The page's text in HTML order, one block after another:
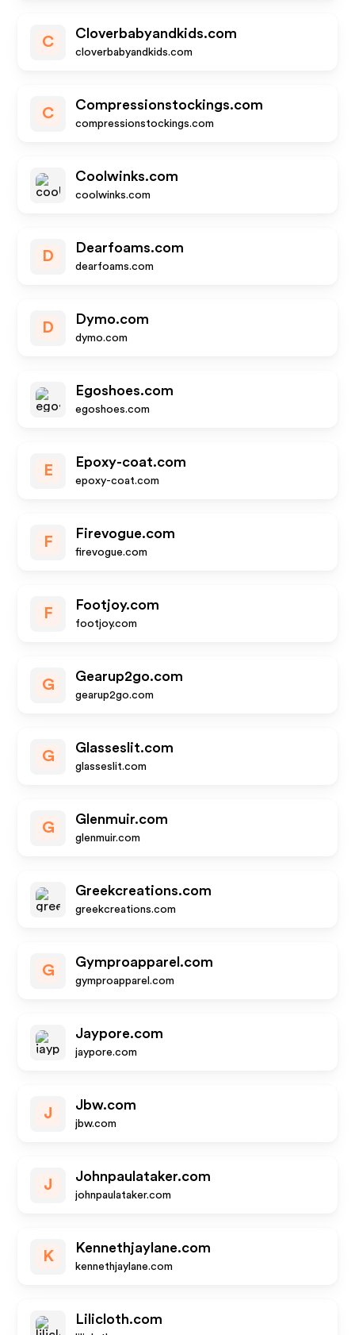
C
Cloverbabyandkids.com
cloverbabyandkids.com
C
Compressionstockings.com
compressionstockings.com
Coolwinks.com
coolwinks.com
D
Dearfoams.com
dearfoams.com
D
Dymo.com
dymo.com
Egoshoes.com
egoshoes.com
E
Epoxy-coat.com
epoxy-coat.com
F
Firevogue.com
firevogue.com
F
Footjoy.com
footjoy.com
G
Gearup2go.com
gearup2go.com
G
Glasseslit.com
glasseslit.com
G
Glenmuir.com
glenmuir.com
Greekcreations.com
greekcreations.com
G
Gymproapparel.com
gymproapparel.com
Jaypore.com
jaypore.com
J
Jbw.com
jbw.com
J
Johnpaulataker.com
johnpaulataker.com
K
Kennethjaylane.com
kennethjaylane.com
Lilicloth.com